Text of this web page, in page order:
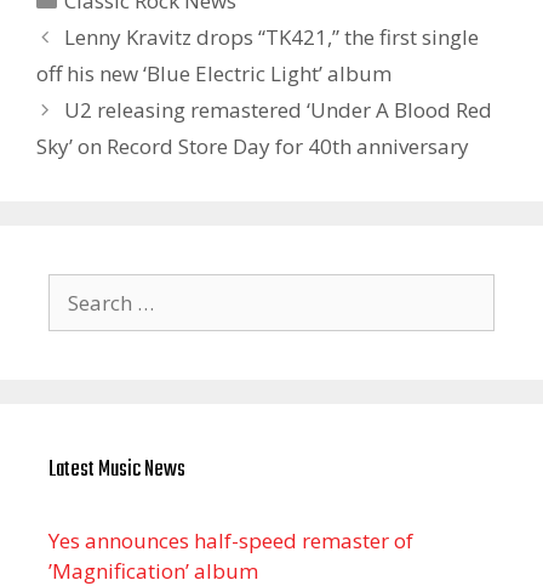
Lenny Kravitz drops “TK421,” the first single
off his new ‘Blue Electric Light’ album
U2 releasing remastered ‘Under A Blood Red
Sky’ on Record Store Day for 40th anniversary
for:
Latest Music News
Yes announces half-speed remaster of
’Magnification’ album